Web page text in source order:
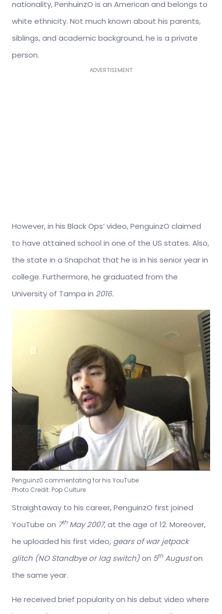
nationality, PenhuinzO is an American and belongs to
white ethnicity. Not much known about his parents,
siblings, and academic background, he is a private
person.
ADVERTISEMENT
However, in his Black Ops’ video, PenguinzO claimed
to have attained school in one of the US states. Also,
the state in a Snapchat that he is in his senior year in
college. Furthermore, he graduated from the
University of Tampa in 2016.
Penguinz0 commentating for his YouTube
Photo Credit: Pop Culture
Straightaway to his career, PenguinzO first joined
YouTube on 7thMay 2007, at the age of 12. Moreover,
he uploaded his first video, gears of war jetpack
glitch (NO Standbye or lag switch)on 5thAuguston
the same year.
He received brief popularity on his debut video where